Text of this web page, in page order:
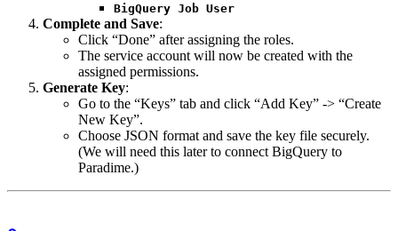
BigQuery Job User
Complete and Save:
Click “Done” after assigning the roles.
The service account will now be created with the
assigned permissions.
Generate Key:
Go to the “Keys” tab and click “Add Key” -> “Create
New Key”.
Choose JSON format and save the key file securely.
(We will need this later to connect BigQuery to
Paradime.)